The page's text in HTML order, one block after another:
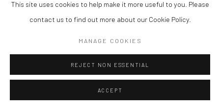
This site uses cookies to help make it more useful to you. Please
contact us to find out more about our Cookie Policy.
MANAGE COOKIES
REJECT NON ESSENTIAL
ACCEPT